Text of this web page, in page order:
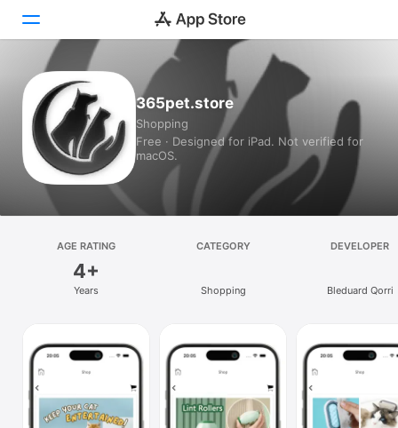
Today
Games
Apps
Platform
Mac
Vision
Watch
365pet.store
Shopping
Free · Designed for iPad. Not verified for
macOS.
AGE RATING
4+
Years
CATEGORY
Shopping
DEVELOPER
Bleduard Qorri